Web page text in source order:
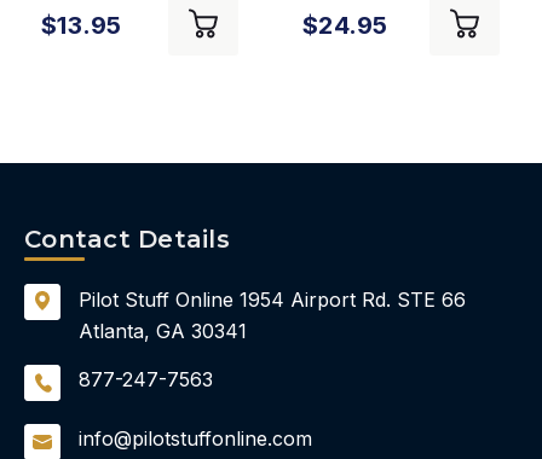
- 11in
$13.95
- 26in
$24.95
Contact Details
Pilot Stuff Online 1954 Airport Rd. STE 66
Atlanta, GA 30341
877-247-7563
info@pilotstuffonline.com